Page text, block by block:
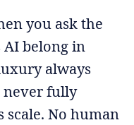
you ask the
AI belong in
always
never fully
scale. No human